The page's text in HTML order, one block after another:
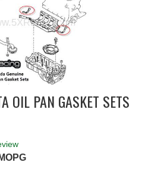
OIL PAN GASKET SETS